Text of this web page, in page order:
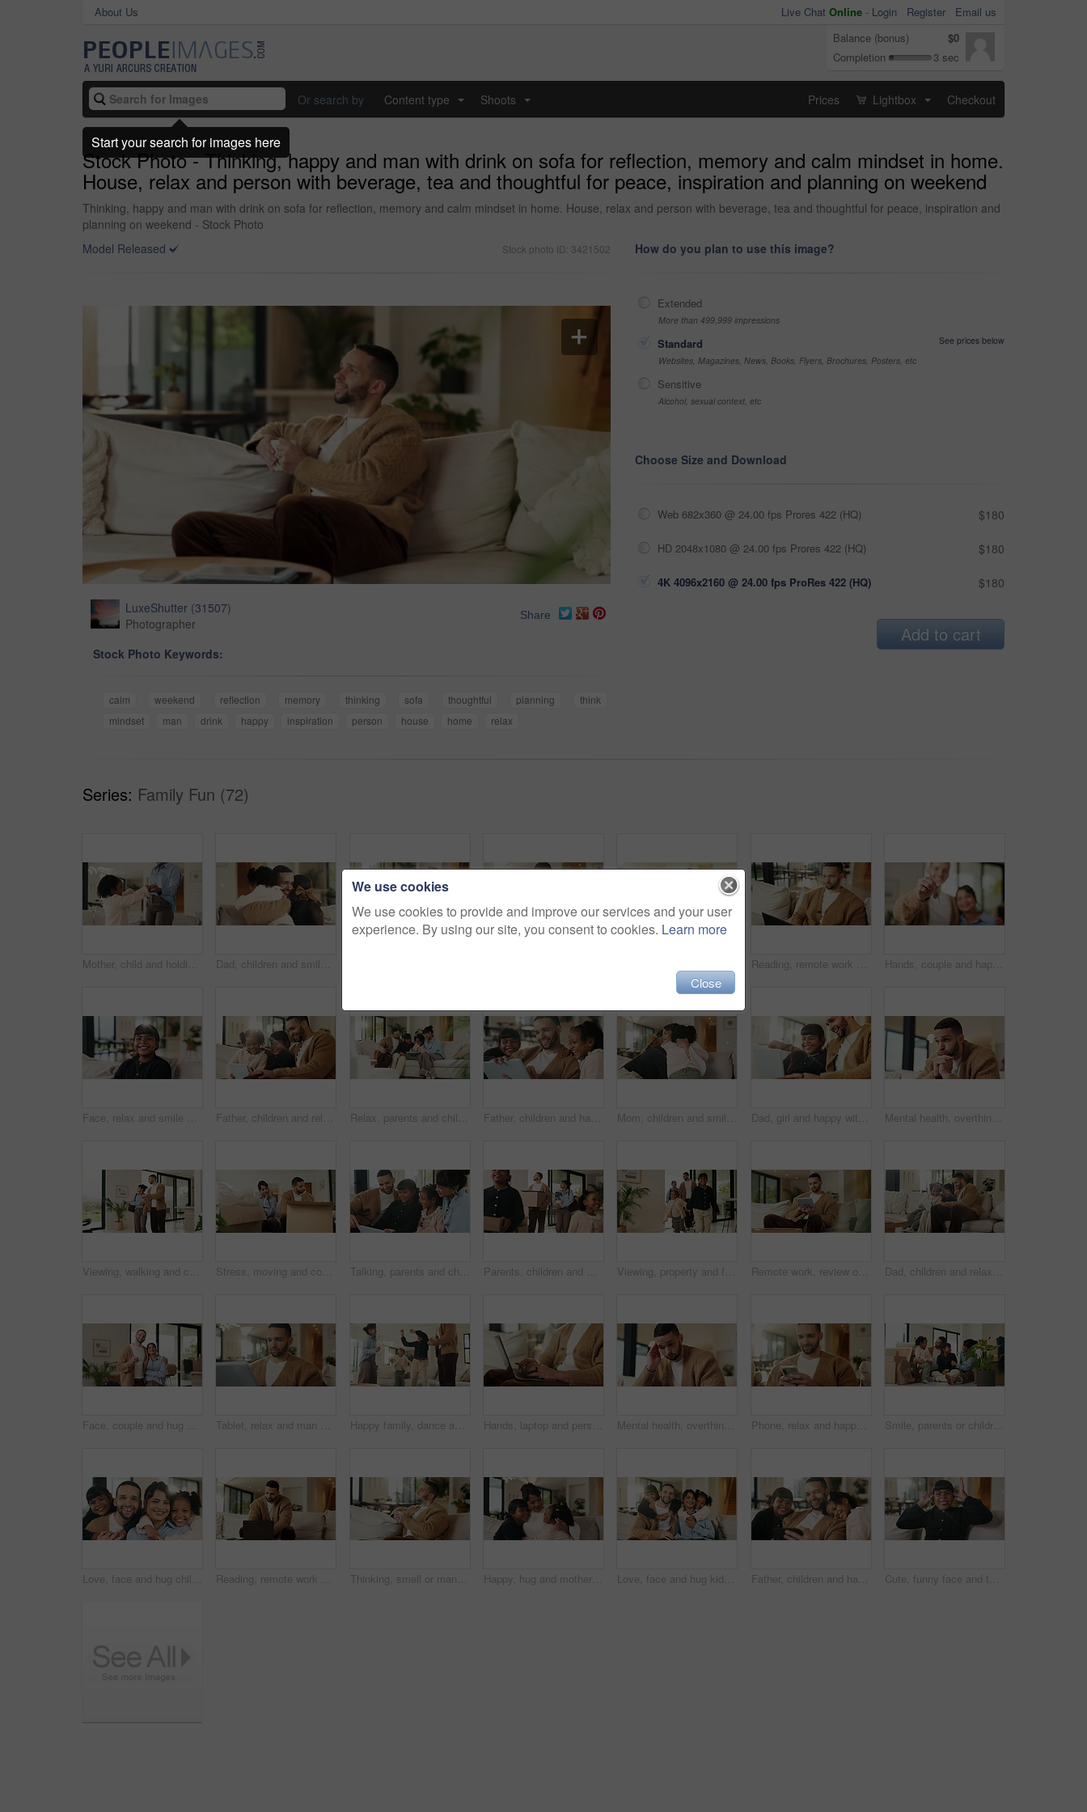
About Us Live Chat Online - Login Register
Email us
Balance (bonus)
$0
Completion
3 sec
Or search by Content type Shoots Prices Lightbox Checkout
Stock Photo - Thinking, happy and man with drink on sofa for reflection, memory and calm mindset in home.
House, relax and person with beverage, tea and thoughtful for peace, inspiration and planning on weekend
Thinking, happy and man with drink on sofa for reflection, memory and calm mindset in home. House, relax and person with beverage, tea and thoughtful for peace, inspiration and
planning on weekend - Stock Photo
Model Released
Stock photo ID: 3421502
LuxeShutter (31507)
Photographer
Share
Stock Photo Keywords:
calm weekend reflection memory thinking sofa thoughtful planning
think
mindset
man drink happy inspiration person house home relax
How do you plan to use this image?
Extended
More than 499,999 impressions
Standard
See prices below
Websites, Magazines, News, Books, Flyers, Brochures, Posters, etc
Sensitive
Alcohol, sexual context, etc
Choose Size and Download
Web 682x360 @ 24.00 fps Prores 422 (HQ) $180
HD 2048x1080 @ 24.00 fps Prores 422 (HQ) $180
4K 4096x2160 @ 24.00 fps ProRes 422 (HQ) $180
Add to cart
Series: Family Fun (72)
Mother, child and holding hands in living room with dance, trust and bonding together for weekend break. Mom, young daughter smile and play in home with rhythm, music or support for family connection Dad, children and smile in living room with hug, bonding together and support for family connection. Happy, man and girl kids in home with embrace, wellness and love for fathers day on weekend break. Reading, remote work and man with laptop on sofa, maintenance planning and website upgrade proposal. Smile, freelance and web designer with computer for domain testing, home and homepage optimization Hands, couple and happy with keys to new home for property purchase, moving in and marriage goals. Real estate, people or embrace with keychain for dream house, investment pride or relocation support
Face, relax and smile of girl child on sofa in home living room for development, future or growth. Break, comfortable and flare with happy kid on couch in apartment for holiday, morning or weekend Father, children and relax with tablet on sofa for streaming, funny movie and laugh in living room. People, dad and child with tech for film subscription, smile or application at happy family house Relax, parents and children with tablet on couch, comedy cartoon and streaming subscription for movie. Watch show, laugh and happy people with girls for weekend break, family fun and bonding in home Father, children and happy with tablet on sofa for streaming, funny movie or laugh in living room. People, dad and child with tech for film subscription, relax or application at family house Mom, children and smile in living room with hug, bonding together and support for family connection. Happy, woman and girl kids in home with embrace, wellness or love for mothers day on weekend break Dad, girl and happy with laptop on sofa for streaming, funny movie and laugh with care in living room. People, father and child on computer for film subscription, smile or connection at family house Mental health, overthinking or man in house with regret, anxiety trigger or memory of past trauma. Reflection, stress or person with depression, flashback or overwhelmed with emotional thoughts.
Viewing, walking and couple in new home for real estate, discussion or decision for purchase. Property, looking around and people pointing for interior design with accommodation, house or planning Stress, moving and couple new house with boxes and frustrated, tired or overwhelmed. Fatigue, conflict or woman and man confused, worried or disagreement with unpacking mistake, home or real estate Talking, parents and children with tablet on sofa, watch cartoon or streaming subscription for movie. Film discussion, connection and happy people with girls for family fun, tech and bonding in home Parents, children and walking with boxes in new home for property purchase, investment and laugh. Flare, happy family and cardboard with plant in dream house for mortgage success, security and growth Viewing, property and family in new home for real estate, discussion or decision with kids. Walking, looking around and people or mom and dad with open house, relocation or inspection for purchase Remote work, review or copywriter on couch with tablet, proofreading or email feedback for blog draft. Reading, wfh or man in house with tech, fact check or script planning with industry research. Dad, children and relax with tablet on sofa for streaming, funny movie and laugh in living room. People, father and child with tech for film subscription, smile or connection at happy family house
Face, couple and hug with keys to new home for property purchase, moving in and marriage goals. Real estate, happy people and embrace with keychain for dream house, investment and relocation support Tablet, relax and man on sofa, typing or online search for news website with app at living room. Technology, download and person in home for reading article with newsletter, ebook and internet blog Happy family, dance and fun with girls, parents and excited in living room with music in home. Love, bonding and children with mother, father and playful rhythm with energy and celebration together Hands, laptop and person typing on sofa in home for internet search, browsing or social media. Casual, relax and online user in living room with computer for connection, email or subscription Mental health, overthinking or man in house with headache, anxiety trigger or memory of past trauma. Stress, fatigue or male person with depression, flashback or overwhelmed with emotional thoughts. Phone, relax and happy man in home for online response, social media or check profile at living room. Mobile, sofa and person with app for communication on forum, smile or post update with message Smile, parents or children with hug in new home for moving, property ownership or support for bonding. Embrace, happy family and people with girls for relocation, residence investment and real estate
Love, face and hug children in family home for connection, bonding together and care with parents. Kids, mother and father with embrace at living room for relax, smile and portrait on weekend break Reading, remote work and man with laptop in home, planning, website testing or upgrade proposal. Review, freelance and web designer with pc for domain maintenance, smile and homepage optimization Thinking, smell or man with coffee on sofa, morning inspiration or remember memory for weekend peace. Calm, reflection and person with happiness for caffeine aroma, perspective and beverage in home Happy, hug and mother with children on sofa in home for bonding, care and family together. Smile, relax and mom embracing girl kids for love, safety or connection in living room on weekend at house. Love, face and hug kids in family home for connection, bonding together and care with parents. Children, mother and father with piggyback at living room for relax, smile and trust on weekend break Father, children and happy with selfie on couch for bonding, love or post on web in living room. People, dad and kids with photography on mobile app, relax or memory with care at blended family house Cute, funny face and tongue out with girl on sofa in home living room for child development or growth. Adorable, goofy and silly with happy kid in apartment for humor, morning or weekend chill
We use cookies
We use cookies to provide and improve our services and your user
experience. By using our site, you consent to cookies. Learn more
Close
Start your search for images here